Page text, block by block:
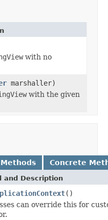
with no
marshaller)
with the given
Concrete
and Description
()
can override this for